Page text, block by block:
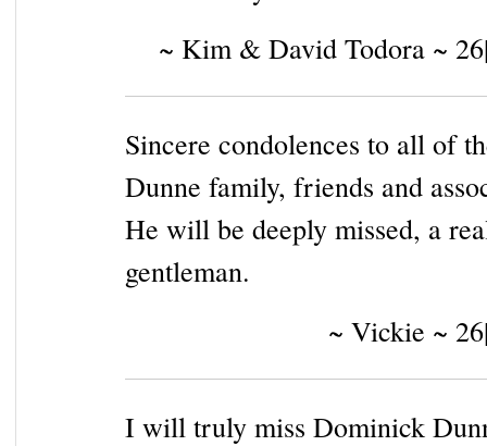
~ Kim & David Todora ~
Sincere condolences to all of
Dunne family, friends and
He will be deeply missed, a
gentleman.
~ Vickie ~
I will truly miss Dominick